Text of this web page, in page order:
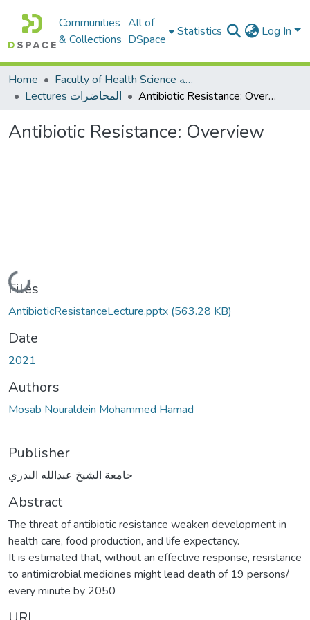
Communities
& Collections
All of
DSpace
Statistics Log In
Home
Faculty of Health Science كلية العلوم الصحيه
Lectures المحاضرات
Antibiotic Resistance: Overview
Antibiotic Resistance: Overview
Loading...
Files
AntibioticResistanceLecture.pptx (563.28 KB)
Date
2021
Authors
Mosab Nouraldein Mohammed Hamad
Publisher
جامعة الشيخ عبدالله البدري
Abstract
The threat of antibiotic resistance weaken development in
health care, food production, and life expectancy.
It is estimated that, without an effective response, resistance
to antimicrobial medicines might lead death of 19 persons/
every minute by 2050